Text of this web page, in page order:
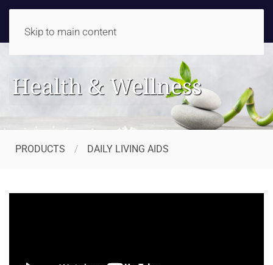
Skip to main content
Health & Wellness
PRODUCTS DAILY LIVING AIDS